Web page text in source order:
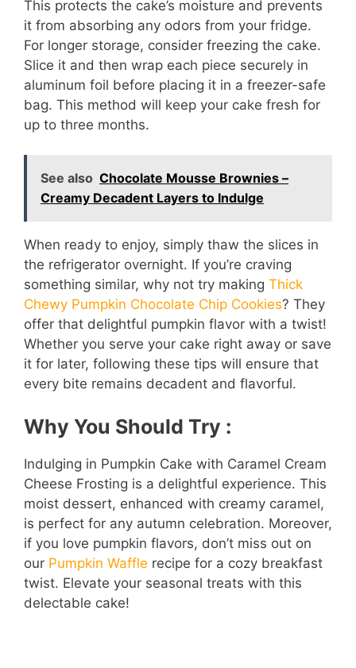
This protects the cake’s moisture and prevents
it from absorbing any odors from your fridge.
For longer storage, consider freezing the cake.
Slice it and then wrap each piece securely in
aluminum foil before placing it in a freezer-safe
bag. This method will keep your cake fresh for
up to three months.
See also Chocolate Mousse Brownies –
Creamy Decadent Layers to Indulge
When ready to enjoy, simply thaw the slices in
the refrigerator overnight. If you’re craving
something similar, why not try making Thick
Chewy Pumpkin Chocolate Chip Cookies? They
offer that delightful pumpkin flavor with a twist!
Whether you serve your cake right away or save
it for later, following these tips will ensure that
every bite remains decadent and flavorful.
Why You Should Try :
Indulging in Pumpkin Cake with Caramel Cream
Cheese Frosting is a delightful experience. This
moist dessert, enhanced with creamy caramel,
is perfect for any autumn celebration. Moreover,
if you love pumpkin flavors, don’t miss out on
our Pumpkin Waffle recipe for a cozy breakfast
twist. Elevate your seasonal treats with this
delectable cake!